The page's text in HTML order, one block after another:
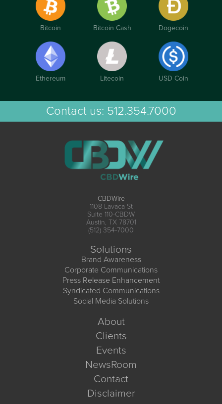
Bitcoin Bitcoin Cash Dogecoin
Ethereum Litecoin USD Coin
Contact us: 512.354.7000
CBDWire
1108 Lavaca St
Suite 110-CBDW
Austin, TX 78701
(512) 354-7000
Solutions
Brand Awareness
Corporate Communications
Press Release Enhancement
Syndicated Communications
Social Media Solutions
About
Clients
Events
NewsRoom
Contact
Disclaimer